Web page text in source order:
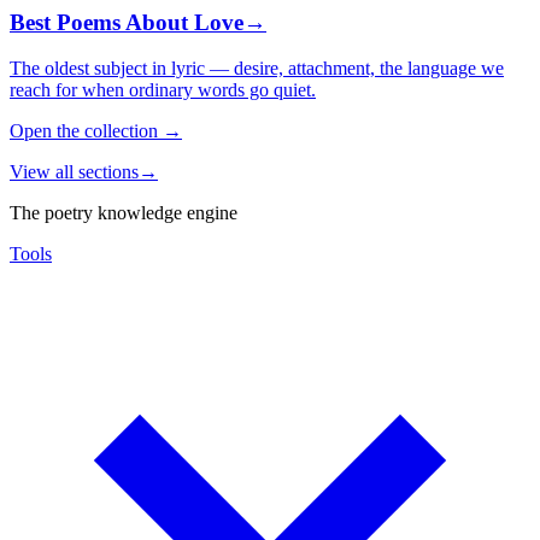
Best Poems About Love→
The oldest subject in lyric — desire, attachment, the language we
reach for when ordinary words go quiet.
Open the collection →
View all sections→
The poetry knowledge engine
Tools